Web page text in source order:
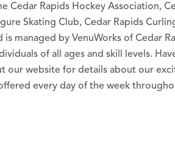
Cedar Rapids Hockey Association,
Skating Club, Cedar Rapids
is managed by VenuWorks of Cedar
of all ages and skill levels.
our website for details about our
every day of the week